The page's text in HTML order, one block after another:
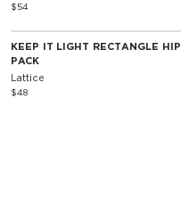
$54
KEEP IT LIGHT RECTANGLE HIP
PACK
Lattice
$48